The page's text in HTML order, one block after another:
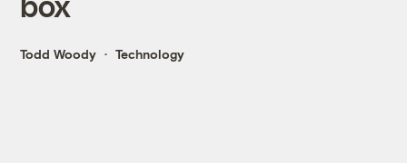
Todd Woody Technology